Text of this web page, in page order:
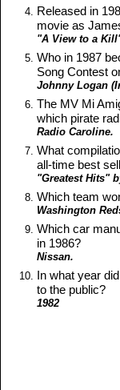
Released in
movie as
"A View to a
Who in 1987
Song Contest
Johnny Logan
The MV Mi
which pirate
Radio Caroline.
What
all-time best
"Greatest Hits"
Which team
Washington
Which car
in 1986?
Nissan.
In what year
to the public?
1982